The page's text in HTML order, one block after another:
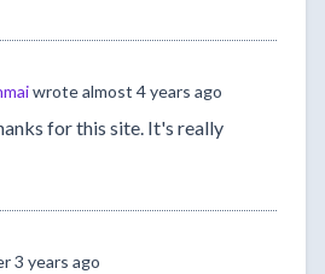
wrotealmost 4 years ago
for this site. It's really
3 years ago